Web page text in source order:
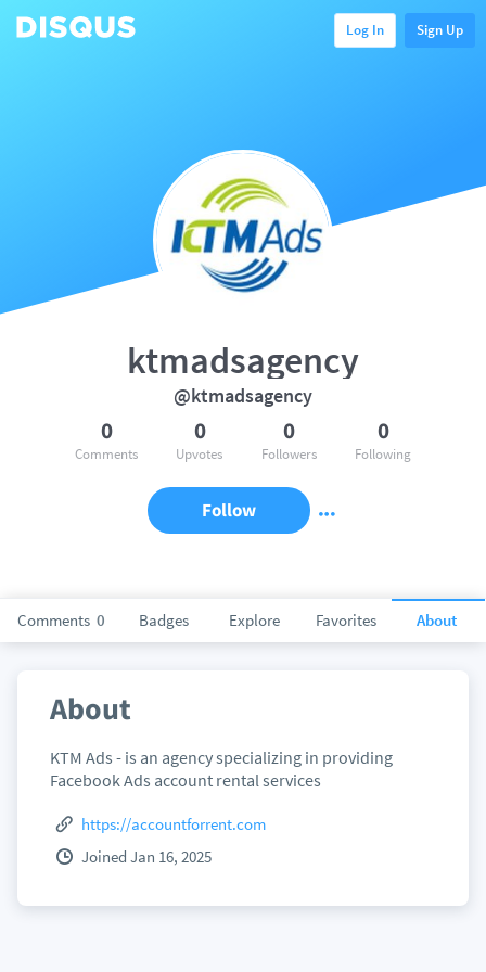
Log In Sign Up
Comments 0 Badges Explore Favorites About
ktmadsagency
@ktmadsagency
0
Comments
0
Upvotes
0
Followers
0
Following
Follow
About
KTM Ads - is an agency specializing in providing
Facebook Ads account rental services
https://accountforrent.com
Joined Jan 16, 2025